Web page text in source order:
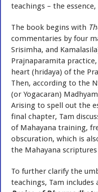
teachings – the
The book begins with
commentaries by four
Srisimha, and
Prajnaparamita
heart (hridaya) of the
Then, according to the
(or Yogacaran)
Arising to spell out the
final chapter, Tam
of Mahayana training,
obscuration, which is
the Mahayana
To further clarify the
teachings, Tam